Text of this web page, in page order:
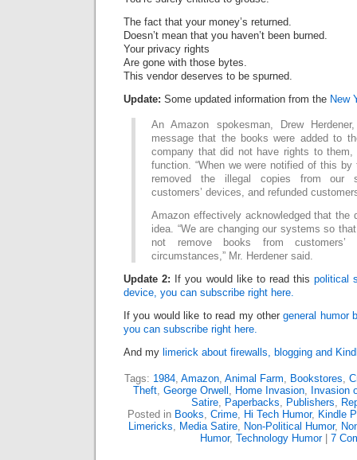
The fact that your money’s returned.
Doesn’t mean that you haven’t been burned.
Your privacy rights
Are gone with those bytes.
This vendor deserves to be spurned.
Update: Some updated information from the New
An Amazon spokesman, Drew
message that the books were added to
company that did not have rights to
function. “When we were notified of this by
removed the illegal copies from our
customers’ devices, and refunded
Amazon effectively acknowledged that the
idea. “We are changing our systems so
not remove books from
circumstances,” Mr. Herdener said.
Update 2: If you would like to read thispolitical
device, you can subscribe right here.
If you would like to read my othergeneral humor
you can subscribe right here.
And my limerick about firewalls, blogging and
Tags: 1984, Amazon, Animal Farm, Bookstores,
Theft, George Orwell , Home Invasion, Invasion
Satire, Paperbacks, Publishers,
Posted in Books, Crime, Hi Tech Humor, Kindle
Limericks, Media Satire, Non-Political Humor,
Humor, Technology Humor| 7